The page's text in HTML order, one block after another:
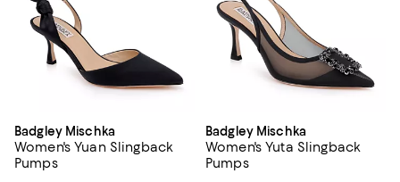
Badgley Mischka
Women's Yuan Slingback
Pumps
Badgley Mischka
Women's Yuta Slingback
Pumps